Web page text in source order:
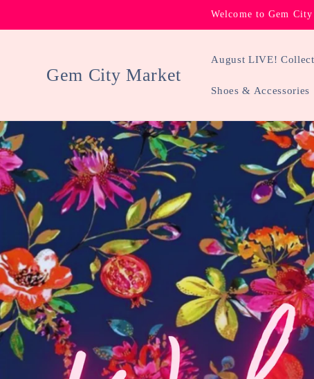
Welcome to Gem
Gem City Market
August LIVE!
Shoes & Accessories